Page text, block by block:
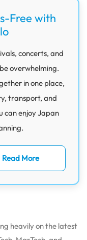
Free with
concerts, and
overwhelming.
in one place,
transport, and
can enjoy Japan
Read More
heavily on the latest